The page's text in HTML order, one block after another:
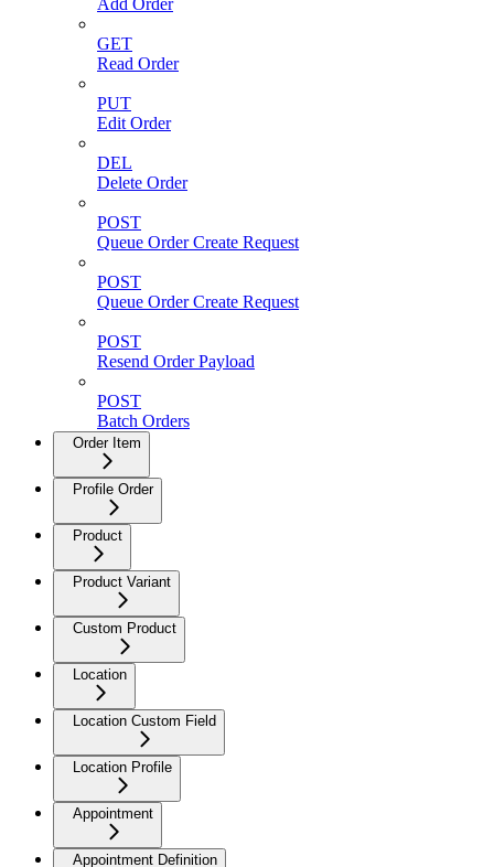
GET
Read Order
PUT
Edit Order
DEL
Delete Order
POST
Queue Order Create Request
POST
Queue Order Create Request
POST
Resend Order Payload
POST
Batch Orders
Order Item
Profile Order
Product
Product Variant
Custom Product
Location
Location Custom Field
Location Profile
Appointment
Appointment Definition